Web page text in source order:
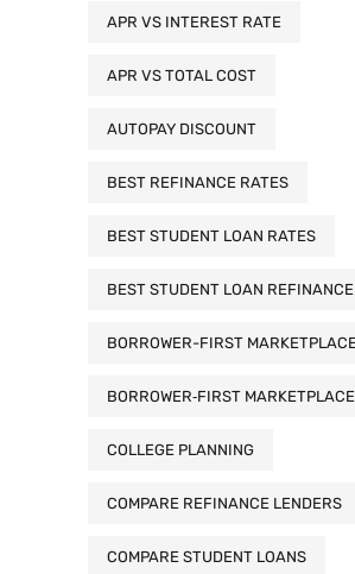
APR VS INTEREST RATE
APR VS TOTAL COST
AUTOPAY DISCOUNT
BEST REFINANCE RATES
BEST STUDENT LOAN RATES
BEST STUDENT LOAN
BORROWER-FIRST
BORROWER‑FIRST MARKETPLACE
COLLEGE PLANNING
COMPARE REFINANCE LENDERS
COMPARE STUDENT LOANS